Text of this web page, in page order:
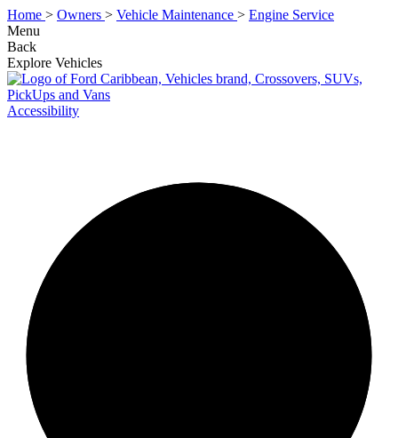
Home > Owners > Vehicle Maintenance > Engine Service
Menu
Back
Explore Vehicles
Accessibility